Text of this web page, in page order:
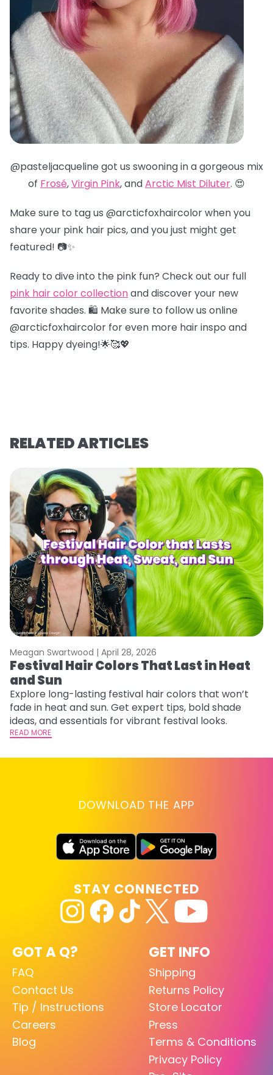
@pasteljacqueline got us swooning in a gorgeous mix
of Frosé,Virgin Pink, andArctic Mist Diluter. 😍
Make sure to tag us @arcticfoxhaircolor when you
share your pink hair pics, and you just might get
featured! 📷✨
Ready to dive into the pink fun? Check out our full
pink hair color collectionand discover your new
favorite shades. 🛍️ Make sure to follow us online
@arcticfoxhaircolor for even more hair inspo and
tips. Happy dyeing!🌟🥰💖
RELATED ARTICLES
Meagan Swartwood | April 28, 2026
Festival Hair Colors That Last in Heat
and Sun
Explore long-lasting festival hair colors that won’t
fade in heat and sun. Get expert tips, bold shade
ideas, and essentials for vibrant festival looks.
READ MORE
DOWNLOAD THE APP
GOT A Q?
FAQ
Contact Us
Tip / Instructions
Careers
Blog
GET INFO
Shipping
Returns Policy
Store Locator
Press
Terms & Conditions
Privacy Policy
STAY CONNECTED